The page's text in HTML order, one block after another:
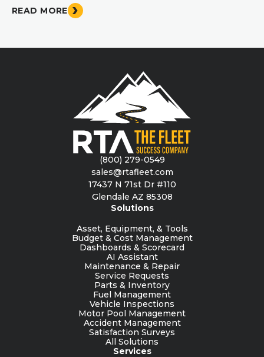
READ MORE
(800) 279-0549
sales@rtafleet.com
17437 N 71st Dr #110
Glendale AZ 85308
Solutions
Asset, Equipment, & Tools
Budget & Cost Management
Dashboards & Scorecard
AI Assistant
Maintenance & Repair
Service Requests
Parts & Inventory
Fuel Management
Vehicle Inspections
Motor Pool Management
Accident Management
Satisfaction Surveys
All Solutions
Services